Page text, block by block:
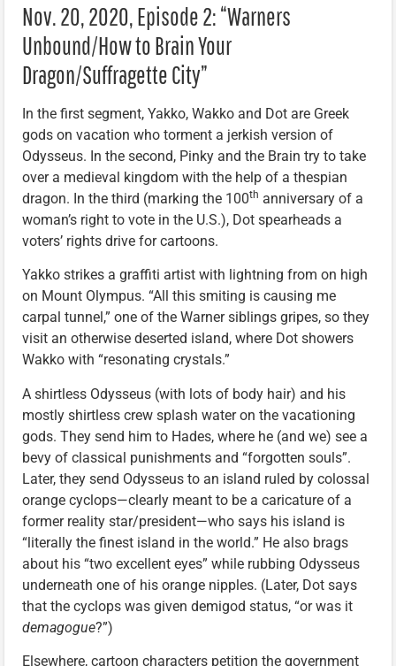
Nov. 20, 2020, Episode 2: “Warners
Unbound/How to Brain Your
Dragon/Suffragette City”
In the first segment, Yakko, Wakko and Dot are Greek
gods on vacation who torment a jerkish version of
Odysseus. In the second, Pinky and the Brain try to take
over a medieval kingdom with the help of a thespian
dragon. In the third (marking the 100th anniversary of a
woman’s right to vote in the U.S.), Dot spearheads a
voters’ rights drive for cartoons.
Yakko strikes a graffiti artist with lightning from on high
on Mount Olympus. “All this smiting is causing me
carpal tunnel,” one of the Warner siblings gripes, so they
visit an otherwise deserted island, where Dot showers
Wakko with “resonating crystals.”
A shirtless Odysseus (with lots of body hair) and his
mostly shirtless crew splash water on the vacationing
gods. They send him to Hades, where he (and we) see a
bevy of classical punishments and “forgotten souls”.
Later, they send Odysseus to an island ruled by colossal
orange cyclops—clearly meant to be a caricature of a
former reality star/president—who says his island is
“literally the finest island in the world.” He also brags
about his “two excellent eyes” while rubbing Odysseus
underneath one of his orange nipples. (Later, Dot says
that the cyclops was given demigod status, “or was it
demagogue?”)
Elsewhere, cartoon characters petition the government